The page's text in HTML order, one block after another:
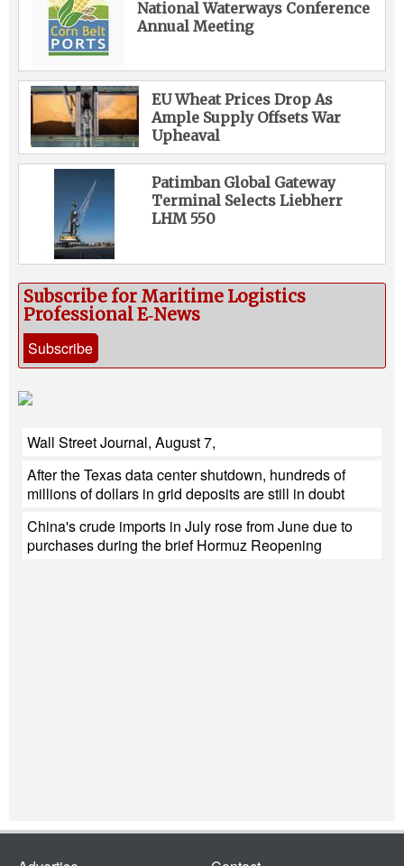
National Waterways Conference
Annual Meeting
EU Wheat Prices Drop As
Ample Supply Offsets War
Upheaval
Patimban Global Gateway
Terminal Selects Liebherr
LHM 550
Subscribe for Maritime Logistics
Professional E‑News
Subscribe
Wall Street Journal, August 7,
After the Texas data center shutdown, hundreds of
millions of dollars in grid deposits are still in doubt
China's crude imports in July rose from June due to
purchases during the brief Hormuz Reopening